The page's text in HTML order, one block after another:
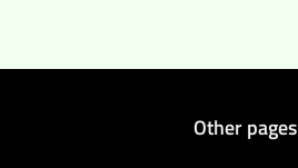
Other pages